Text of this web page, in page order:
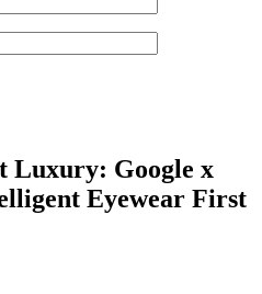
Luxury: Google x
Eyewear First